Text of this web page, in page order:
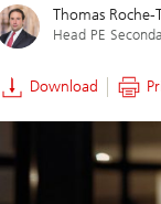
Thomas Roche-
Head PE
Download